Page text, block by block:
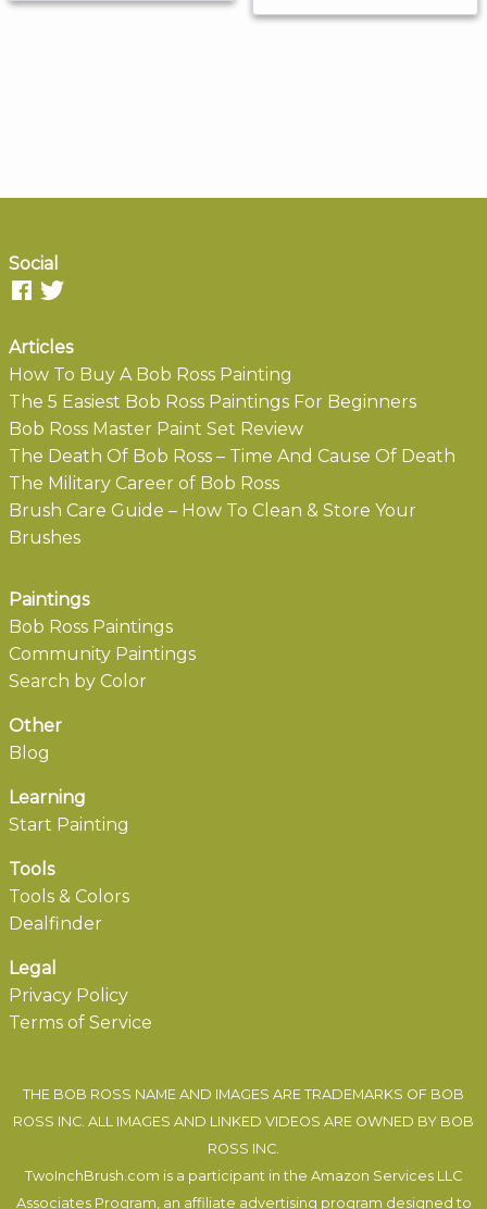
Social
Articles
How To Buy A Bob Ross Painting
The 5 Easiest Bob Ross Paintings For Beginners
Bob Ross Master Paint Set Review
The Death Of Bob Ross – Time And Cause Of Death
The Military Career of Bob Ross
Brush Care Guide – How To Clean & Store Your
Brushes
Paintings
Bob Ross Paintings
Community Paintings
Search by Color
Other
Blog
Learning
Start Painting
Tools
Tools & Colors
Dealfinder
Legal
Privacy Policy
Terms of Service
THE BOB ROSS NAME AND IMAGES ARE TRADEMARKS OF BOB
ROSS INC. ALL IMAGES AND LINKED VIDEOS ARE OWNED BY BOB
ROSS INC.
TwoInchBrush.com is a participant in the Amazon Services LLC
Associates Program, an affiliate advertising program designed to